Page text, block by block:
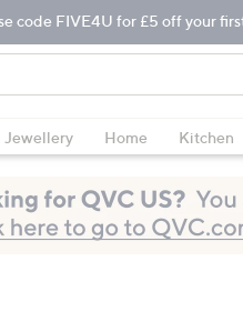
code FIVE4U for £5 off your
Jewellery Home Kitchen